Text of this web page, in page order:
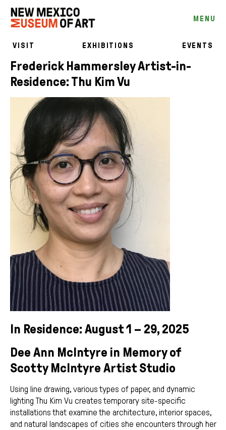
MENU
VISIT EXHIBITIONS EVENTS
Frederick Hammersley Artist-in-
Residence: Thu Kim Vu
In Residence: August 1 – 29, 2025
Dee Ann McIntyre in Memory of
Scotty McIntyre Artist Studio
Using line drawing, various types of paper, and dynamic
lighting Thu Kim Vu creates temporary site-specific
installations that examine the architecture, interior spaces,
and natural landscapes of cities she encounters through her